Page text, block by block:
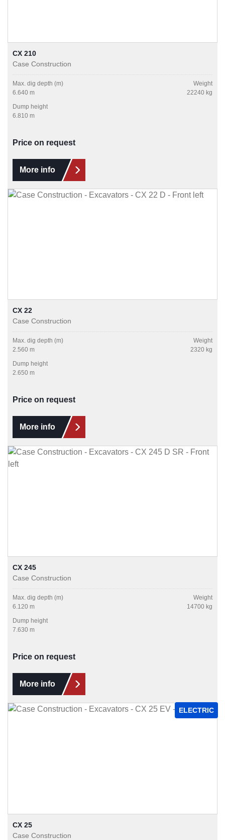
CX 210
Case Construction
Max. dig depth (m)
6.640 m
Weight
22240 kg
Dump height
6.810 m
Price on request
More info
CX 22
Case Construction
Max. dig depth (m)
2.560 m
Weight
2320 kg
Dump height
2.650 m
Price on request
More info
CX 245
Case Construction
Max. dig depth (m)
6.120 m
Weight
14700 kg
Dump height
7.630 m
Price on request
More info
ELECTRIC
CX 25
Case Construction